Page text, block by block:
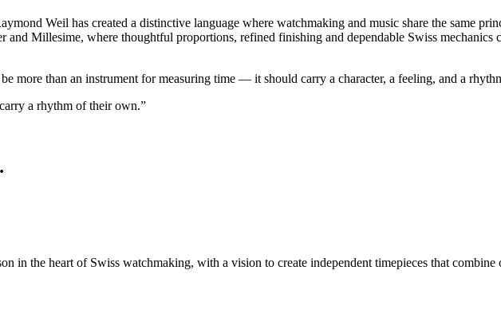
Weil has created a distinctive language where watchmaking and music share the same
and Millesime, where thoughtful proportions, refined finishing and dependable Swiss mechanics
more than an instrument for measuring time — it should carry a character, a feeling, and a
a rhythm of their own.”
in the heart of Swiss watchmaking, with a vision to create independent timepieces that combine